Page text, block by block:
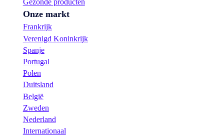
Onze markt
Frankrijk
Verenigd Koninkrijk
Spanje
Portugal
Polen
Duitsland
België
Zweden
Nederland
Internationaal